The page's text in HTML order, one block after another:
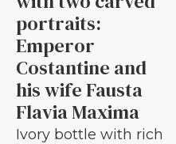
portraits:
Emperor
Costantine and
his wife Fausta
Flavia Maxima
Ivory bottle with rich